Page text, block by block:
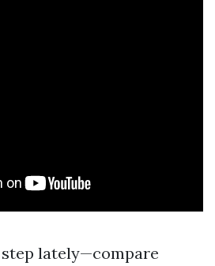
lately—compare